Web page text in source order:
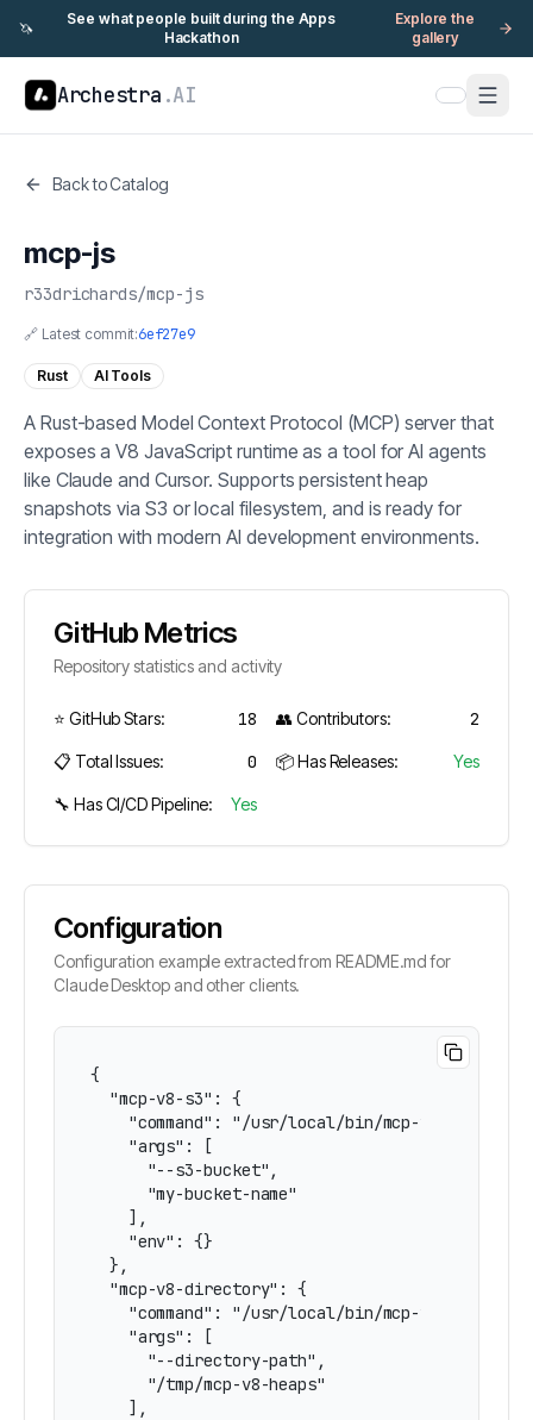
🦄
See what people built during the Apps
Hackathon
Explore the
gallery
Archestra .AI
Back to Catalog
mcp-js
r33drichards/mcp-js
🔗 Latest commit:6ef27e9
Rust AI Tools
A Rust-based Model Context Protocol (MCP) server that
exposes a V8 JavaScript runtime as a tool for AI agents
like Claude and Cursor. Supports persistent heap
snapshots via S3 or local filesystem, and is ready for
integration with modern AI development environments.
GitHub Metrics
Repository statistics and activity
⭐ GitHub Stars: 18 👥 Contributors: 2
📋 Total Issues: 0 📦 Has Releases: Yes
🔧 Has CI/CD Pipeline: Yes
Configuration
Configuration example extracted from README.md for
Claude Desktop and other clients.
{
  "mcp-v8-s3": {
    "command": "/usr/local/bin/mcp-v8",
    "args": [
      "--s3-bucket",
      "my-bucket-name"
    ],
    "env": {}
  },
  "mcp-v8-directory": {
    "command": "/usr/local/bin/mcp-v8",
    "args": [
      "--directory-path",
      "/tmp/mcp-v8-heaps"
    ],